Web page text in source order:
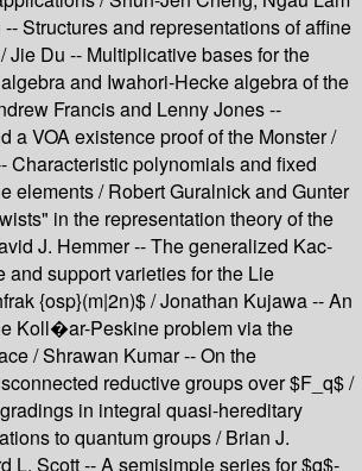
Structures and representations of affine
Jie Du -- Multiplicative bases for the
and Iwahori-Hecke algebra of the
Francis and Lenny Jones --
a VOA existence proof of the Monster /
Characteristic polynomials and fixed
elements / Robert Guralnick and Gunter
in the representation theory of the
J. Hemmer -- The generalized Kac-
and support varieties for the Lie
{osp}(m|2n)$ / Jonathan Kujawa -- An
Koll�ar-Peskine problem via the
/ Shrawan Kumar -- On the
reductive groups over $F_q$ /
in integral quasi-hereditary
to quantum groups / Brian J.
L. Scott -- A semisimple series for $q$-